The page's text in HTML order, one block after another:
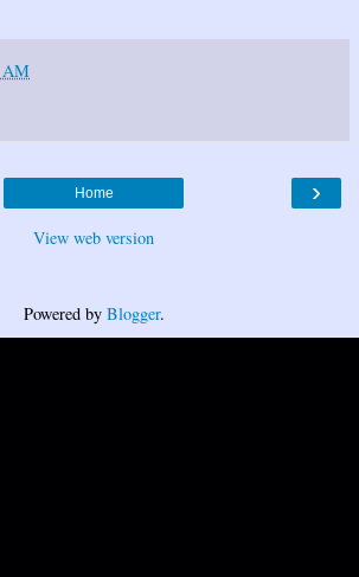
8:47 AM
›
Home
View web version
Powered by Blogger.